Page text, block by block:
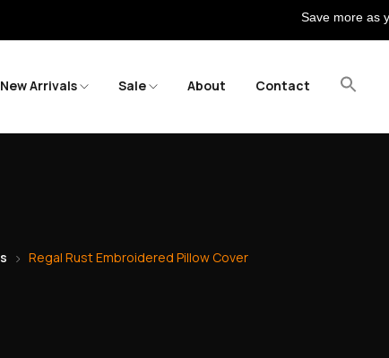
Save more as you
New Arrivals Sale About Contact
Regal Rust Embroidered Pillow Cover